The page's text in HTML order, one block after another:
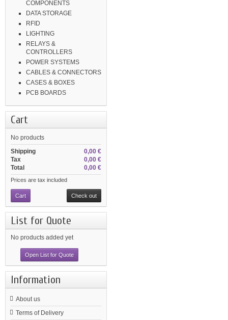
COMPONENTS
DATA STORAGE
RFID
LIGHTING
RELAYS &
CONTROLLERS
POWER SYSTEMS
CABLES & CONNECTORS
CASES & BOXES
PCB BOARDS
Cart
No products
0,00 €
Shipping
0,00 €
Tax
0,00 €
Total
Prices are tax included
Cart Check out
List for Quote
No products added yet
Open List for Quote
Information
About us
Terms of Delivery